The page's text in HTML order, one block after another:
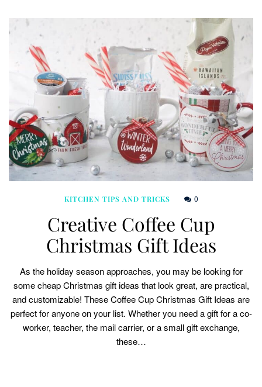
KITCHEN TIPS AND TRICKS 0
Creative Coffee Cup
Christmas Gift Ideas
As the holiday season approaches, you may be looking for
some cheap Christmas gift ideas that look great, are practical,
and customizable! These Coffee Cup Christmas Gift Ideas are
perfect for anyone on your list. Whether you need a gift for a co-
worker, teacher, the mail carrier, or a small gift exchange,
these…